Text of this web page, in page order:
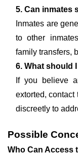
5. Can inmates
Inmates are
to other
family transfers,
6. What should
If you believe
extorted, contact
discreetly to
Possible
Who Can Access